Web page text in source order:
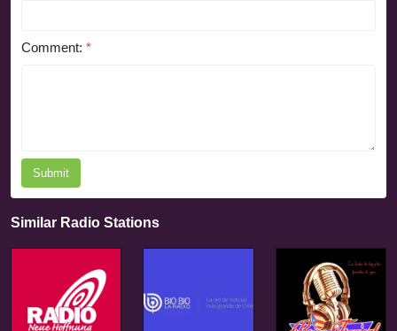
Comment: *
Submit
Similar Radio Stations